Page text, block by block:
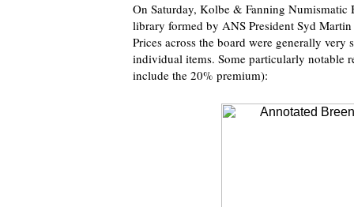
On Saturday, Kolbe & Fanning
library formed by ANS President Syd
Prices across the board were generally
individual items. Some particularly notable
include the 20% premium):